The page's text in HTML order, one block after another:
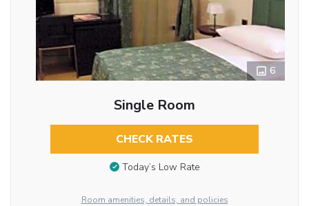
6
Single Room
CHECK RATES
Today’s Low Rate
Room amenities, details, and policies